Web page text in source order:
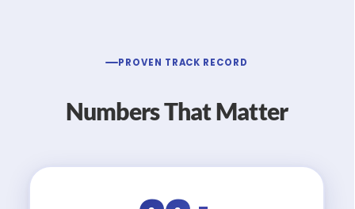
PROVEN TRACK RECORD
Numbers That Matter